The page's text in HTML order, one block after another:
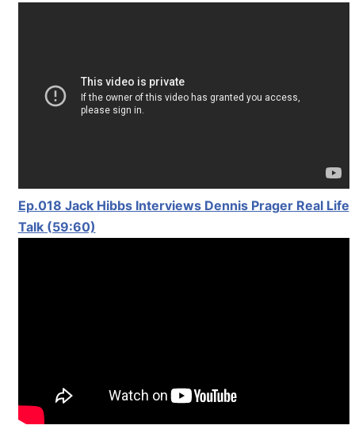
Ep.018 Jack Hibbs Interviews Dennis Prager Real Life
Talk (59:60)